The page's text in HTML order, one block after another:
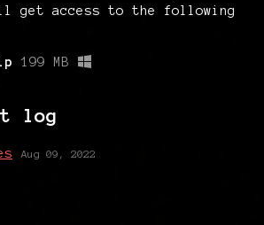
get access to the following
199 MB
log
Aug 09, 2022